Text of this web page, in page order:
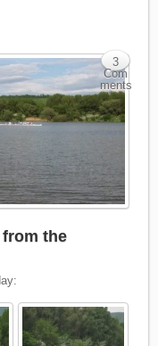
the
3
Com
ments